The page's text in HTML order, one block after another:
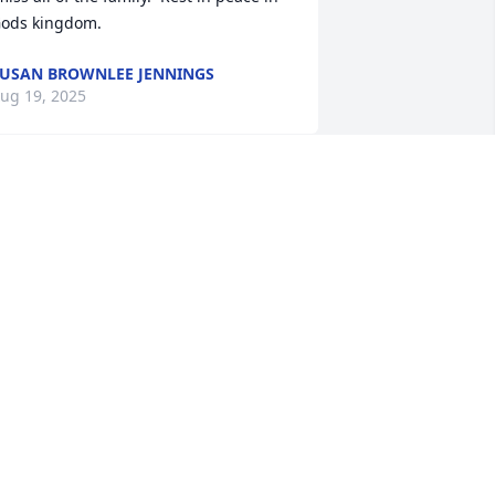
kingdom.
BROWNLEE JENNINGS
19, 2025